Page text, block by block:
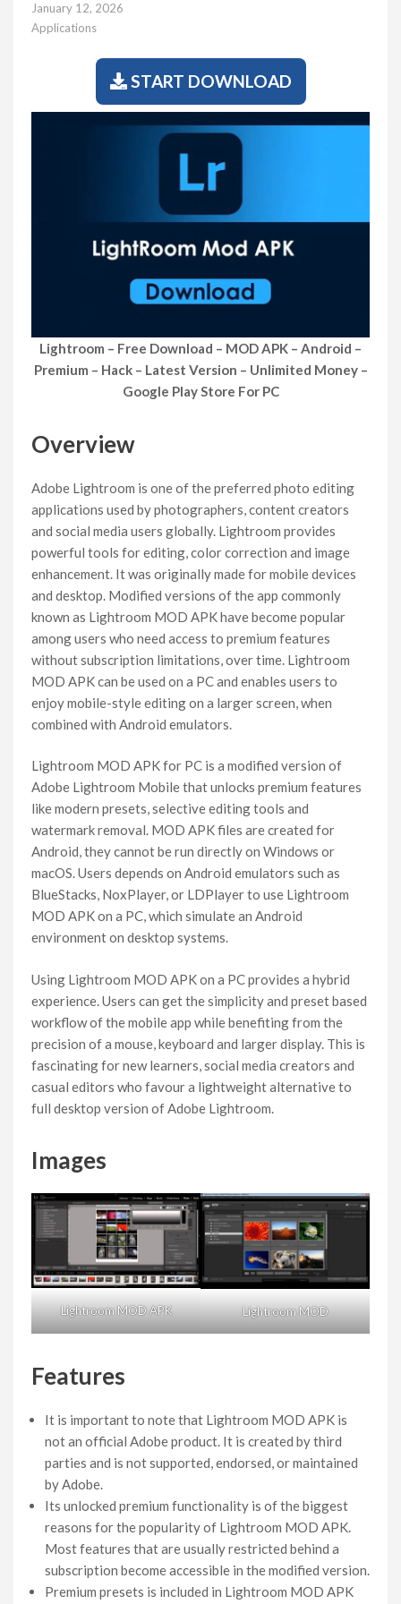
January 12, 2026
Applications
START DOWNLOAD
Lightroom – Free Download – MOD APK – Android –
Premium – Hack – Latest Version – Unlimited Money –
Google Play Store For PC
Overview
Adobe Lightroom is one of the preferred photo editing
applications used by photographers, content creators
and social media users globally. Lightroom provides
powerful tools for editing, color correction and image
enhancement. It was originally made for mobile devices
and desktop. Modified versions of the app commonly
known as Lightroom MOD APK have become popular
among users who need access to premium features
without subscription limitations, over time. Lightroom
MOD APK can be used on a PC and enables users to
enjoy mobile-style editing on a larger screen, when
combined with Android emulators.
Lightroom MOD APK for PC is a modified version of
Adobe Lightroom Mobile that unlocks premium features
like modern presets, selective editing tools and
watermark removal. MOD APK files are created for
Android, they cannot be run directly on Windows or
macOS. Users depends on Android emulators such as
BlueStacks, NoxPlayer, or LDPlayer to use Lightroom
MOD APK on a PC, which simulate an Android
environment on desktop systems.
Using Lightroom MOD APK on a PC provides a hybrid
experience. Users can get the simplicity and preset based
workflow of the mobile app while benefiting from the
precision of a mouse, keyboard and larger display. This is
fascinating for new learners, social media creators and
casual editors who favour a lightweight alternative to
full desktop version of Adobe Lightroom.
Images
Lightroom MOD APK Lightroom MOD
Features
It is important to note that Lightroom MOD APK is
not an official Adobe product. It is created by third
parties and is not supported, endorsed, or maintained
by Adobe.
Its unlocked premium functionality is of the biggest
reasons for the popularity of Lightroom MOD APK.
Most features that are usually restricted behind a
subscription become accessible in the modified version.
Premium presets is included in Lightroom MOD APK